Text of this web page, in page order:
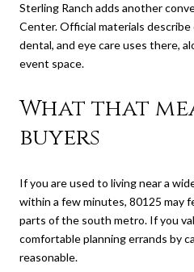
Sterling Ranch adds another
Center. Official materials describe
dental, and eye care uses there,
event space.
What that
buyers
If you are used to living near a
within a few minutes, 80125 may
parts of the south metro. If you
comfortable planning errands by
reasonable.